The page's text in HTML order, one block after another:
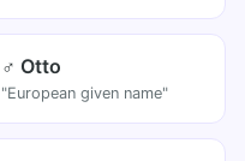
♂ Otto
"European given name"